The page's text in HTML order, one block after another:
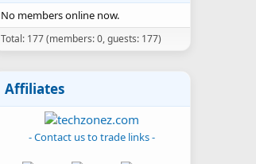
No members online now.
Total: 177 (members: 0, guests: 177)
Affiliates
- Contact us to trade links -